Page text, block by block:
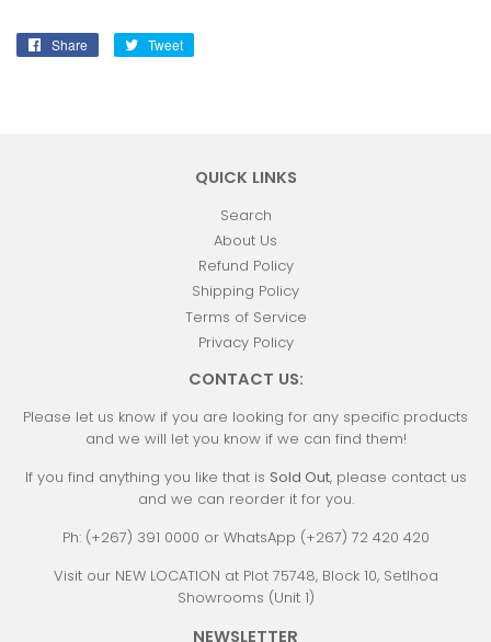
Share
Share
Tweet
QUICK LINKS
Search
About Us
Refund Policy
Shipping Policy
Terms of Service
Privacy Policy
CONTACT US:
Please let us know if you are looking for any specific products
and we will let you know if we can find them!
If you find anything you like that is Sold Out, please contact us
and we can reorder it for you.
Ph: (+267) 391 0000 or WhatsApp (+267) 72 420 420
Visit our NEW LOCATION at Plot 75748, Block 10, Setlhoa
Showrooms (Unit 1)
NEWSLETTER